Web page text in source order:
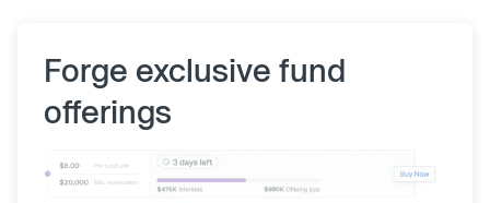
Forge exclusive fund
offerings